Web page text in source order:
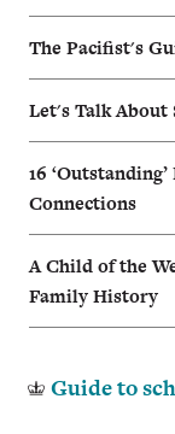
The Pacifist's
Let's Talk About
16
Connections
A Child of the
Family History
Guide to